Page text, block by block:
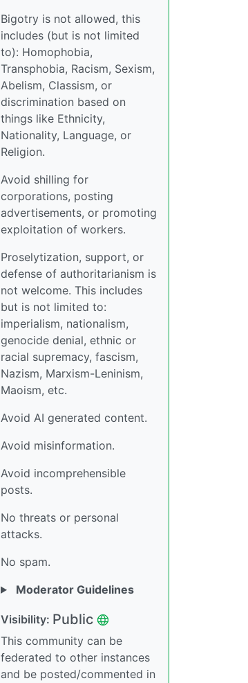
Bigotry is not allowed, this
includes (but is not limited
to): Homophobia,
Transphobia, Racism, Sexism,
Abelism, Classism, or
discrimination based on
things like Ethnicity,
Nationality, Language, or
Religion.
Avoid shilling for
corporations, posting
advertisements, or promoting
exploitation of workers.
Proselytization, support, or
defense of authoritarianism is
not welcome. This includes
but is not limited to:
imperialism, nationalism,
genocide denial, ethnic or
racial supremacy, fascism,
Nazism, Marxism-Leninism,
Maoism, etc.
Avoid AI generated content.
Avoid misinformation.
Avoid incomprehensible
posts.
No threats or personal
attacks.
No spam.
Moderator Guidelines
Visibility: Public
This community can be
federated to other instances
and be posted/commented in